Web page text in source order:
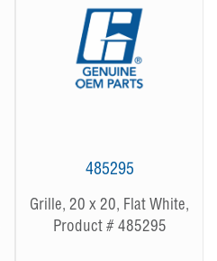
485295
Grille, 20 x 20, Flat White,
Product # 485295